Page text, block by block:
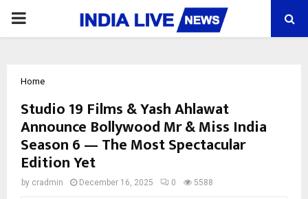
PRIMARY
Home
Studio 19 Films & Yash Ahlawat
Announce Bollywood Mr & Miss India
Season 6 — The Most Spectacular
Edition Yet
by cradmin December 16, 2025 0 5588